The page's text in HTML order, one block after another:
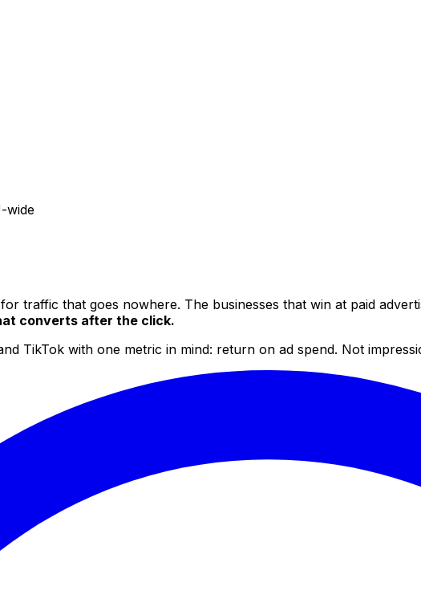
wide
traffic that goes nowhere. The businesses that win at paid
converts after the click.
TikTok with one metric in mind: return on ad spend. Not